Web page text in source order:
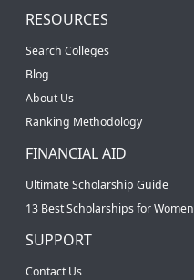
RESOURCES
Search Colleges
Blog
About Us
Ranking Methodology
FINANCIAL AID
Ultimate Scholarship Guide
13 Best Scholarships for Women
SUPPORT
Contact Us